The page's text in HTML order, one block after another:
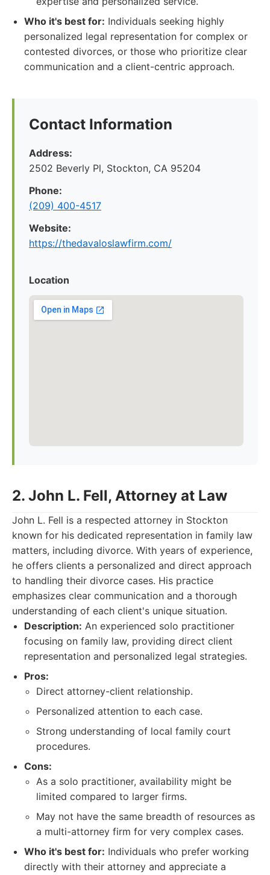
Who it's best for: Individuals seeking highly
personalized legal representation for complex or
contested divorces, or those who prioritize clear
communication and a client-centric approach.
Contact Information
Address:
2502 Beverly Pl, Stockton, CA 95204
Phone:
(209) 400-4517
Website:
https://thedavaloslawfirm.com/
Location
2. John L. Fell, Attorney at Law
John L. Fell is a respected attorney in Stockton
known for his dedicated representation in family law
matters, including divorce. With years of experience,
he offers clients a personalized and direct approach
to handling their divorce cases. His practice
emphasizes clear communication and a thorough
understanding of each client's unique situation.
Description: An experienced solo practitioner
focusing on family law, providing direct client
representation and personalized legal strategies.
Pros:
Direct attorney-client relationship.
Personalized attention to each case.
Strong understanding of local family court
procedures.
Cons:
As a solo practitioner, availability might be
limited compared to larger firms.
May not have the same breadth of resources as
a multi-attorney firm for very complex cases.
Who it's best for: Individuals who prefer working
directly with their attorney and appreciate a